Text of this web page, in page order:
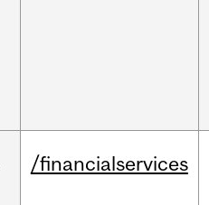
/financialservices